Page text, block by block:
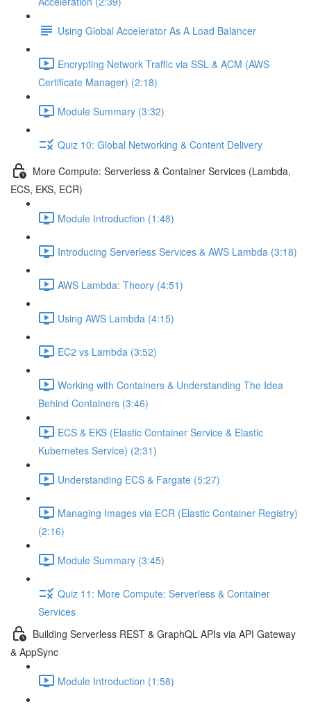
Using Global Accelerator As A Load Balancer
Encrypting Network Traffic via SSL & ACM (AWS
Certificate Manager) (2:18)
Module Summary (3:32)
Quiz 10: Global Networking & Content Delivery
More Compute: Serverless & Container Services (Lambda,
ECS, EKS, ECR)
Module Introduction (1:48)
Introducing Serverless Services & AWS Lambda (3:18)
AWS Lambda: Theory (4:51)
Using AWS Lambda (4:15)
EC2 vs Lambda (3:52)
Working with Containers & Understanding The Idea
Behind Containers (3:46)
ECS & EKS (Elastic Container Service & Elastic
Kubernetes Service) (2:31)
Understanding ECS & Fargate (5:27)
Managing Images via ECR (Elastic Container Registry)
(2:16)
Module Summary (3:45)
Quiz 11: More Compute: Serverless & Container
Services
Building Serverless REST & GraphQL APIs via API Gateway
& AppSync
Module Introduction (1:58)